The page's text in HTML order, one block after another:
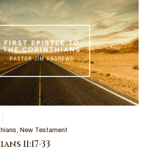
, New Testament
11:17-33